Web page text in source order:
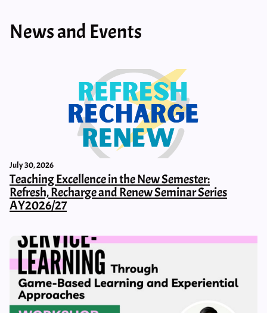
News and Events
July 30, 2026
Teaching Excellence in the New Semester:
Refresh, Recharge and Renew Seminar Series
AY2026/27